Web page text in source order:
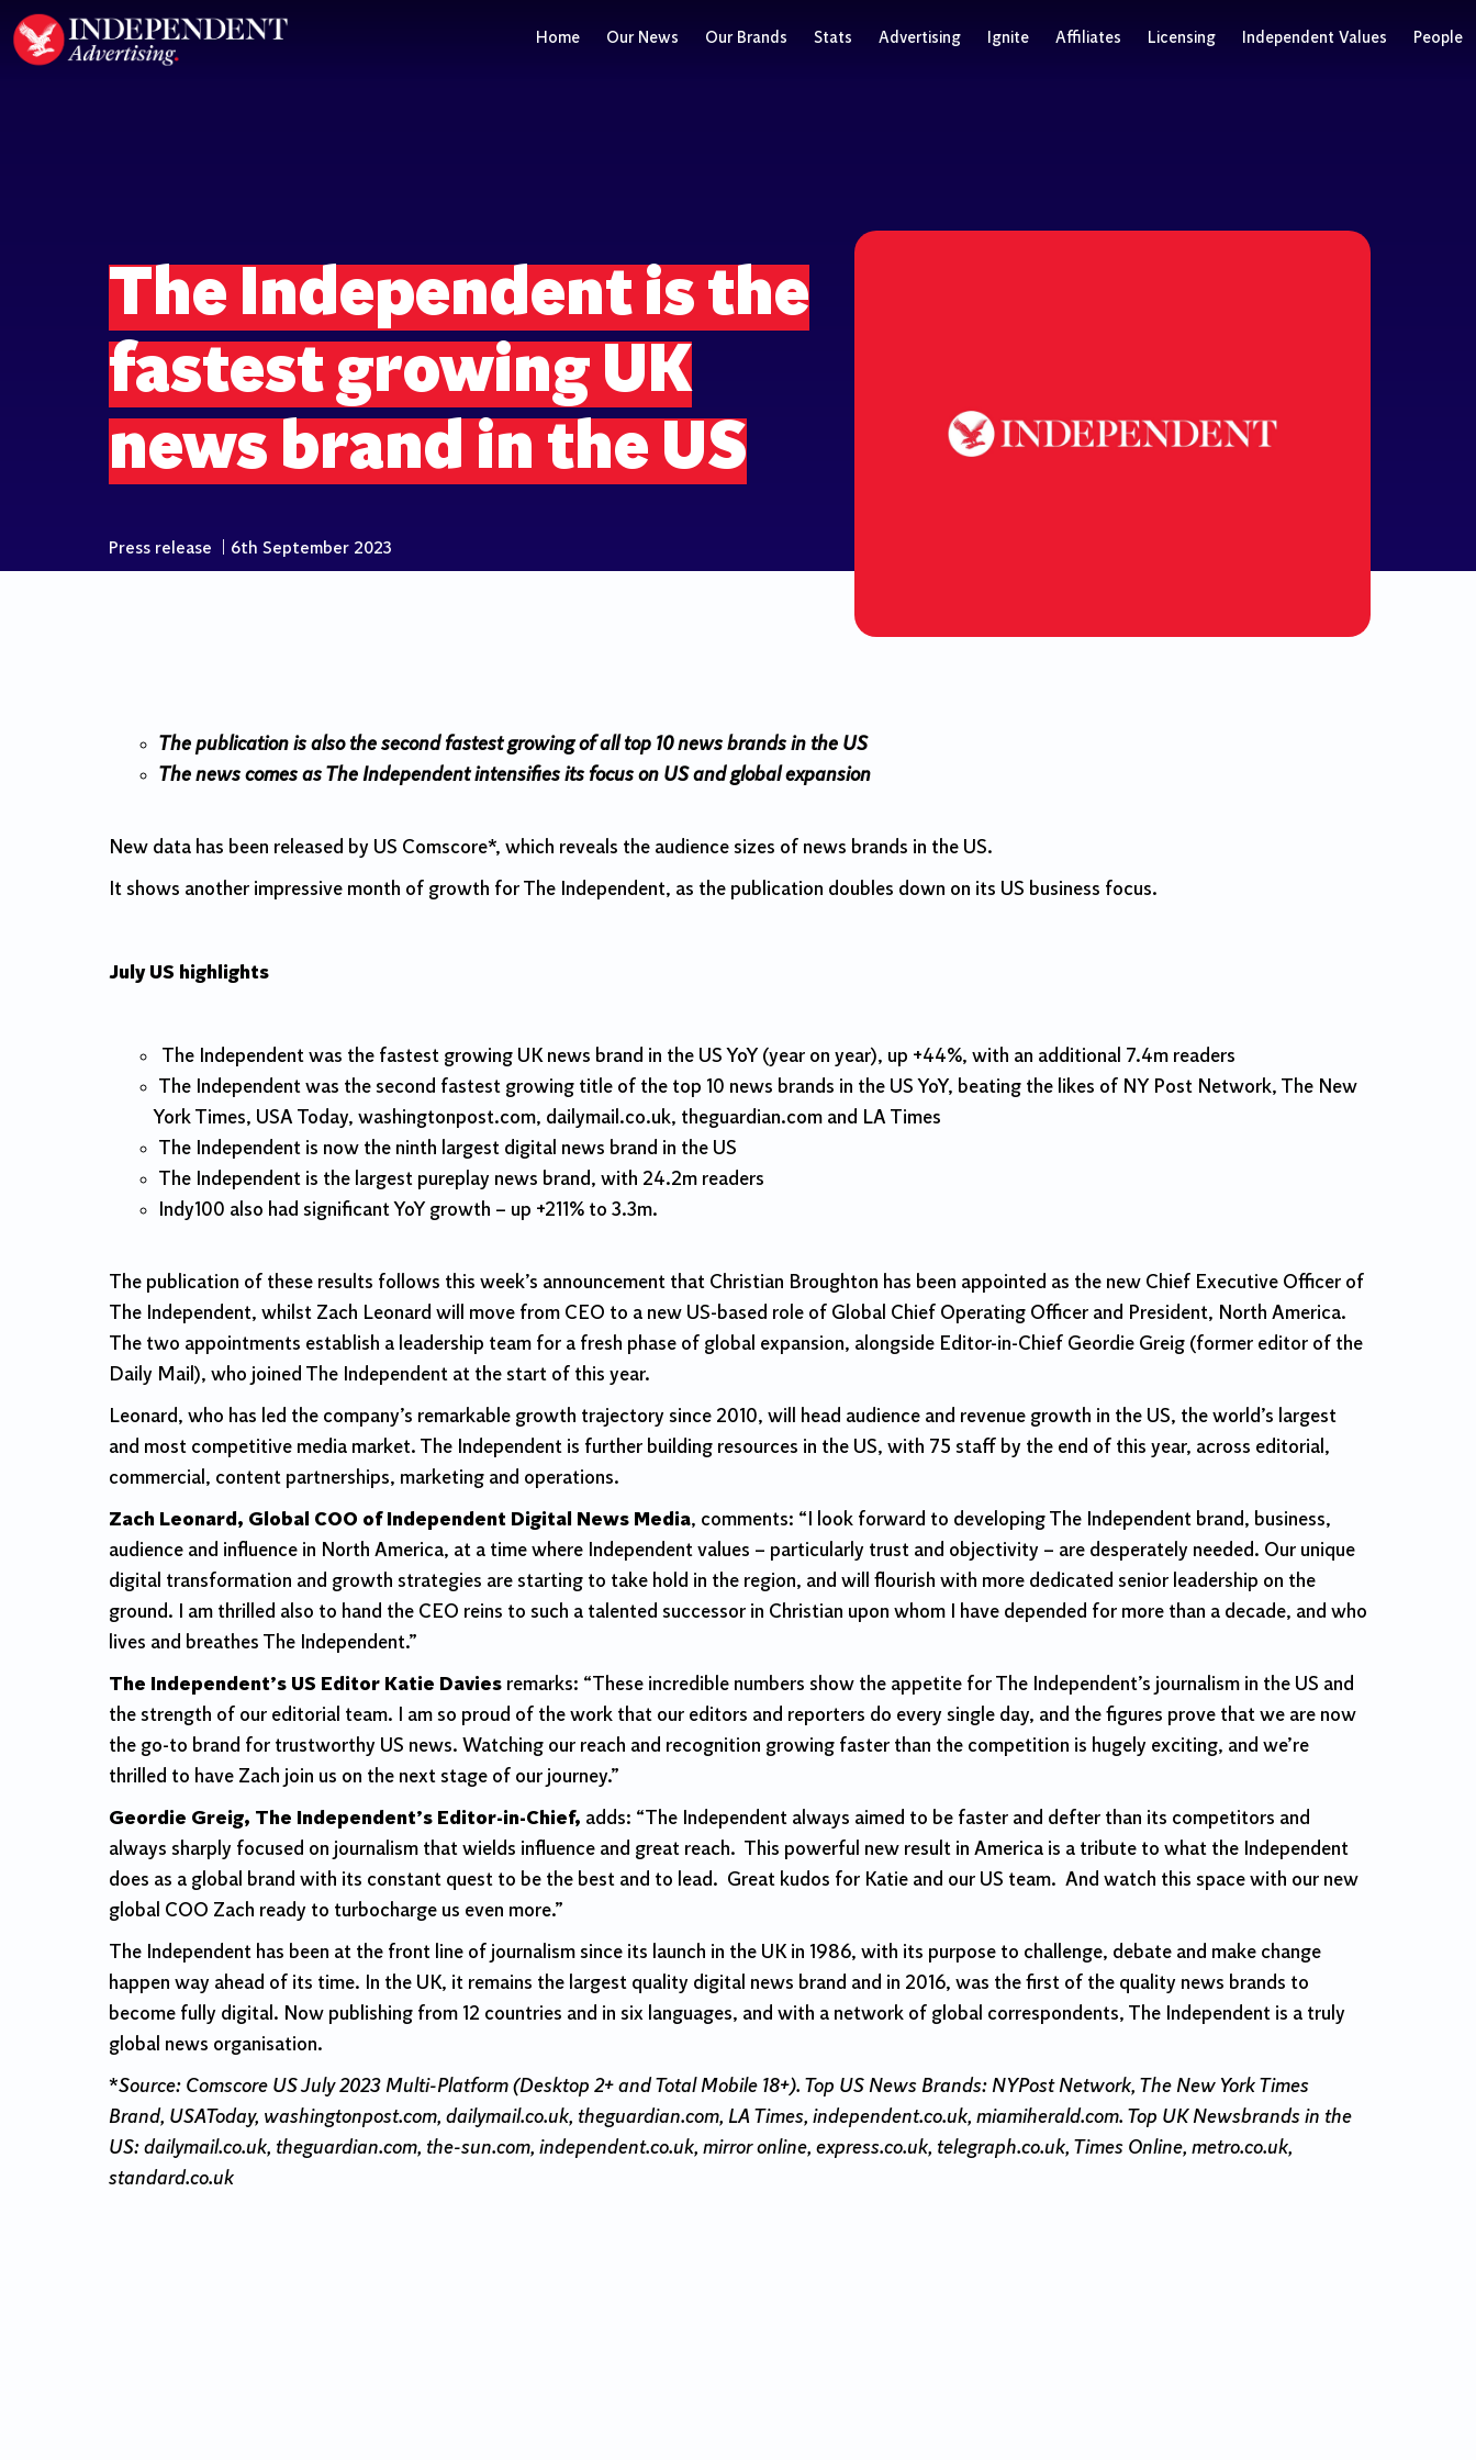
Home Our News Our Brands Stats Advertising Ignite Affiliates Licensing Independent Values People
The Independent is the
fastest growing UK
news brand in the US
Press release 6th September 2023
The publication is also the second fastest growing of all top 10 news brands in the US
The news comes as The Independent intensifies its focus on US and global expansion
New data has been released by US Comscore*, which reveals the audience sizes of news brands in the US.
It shows another impressive month of growth for The Independent, as the publication doubles down on its US business focus.
July US highlights
The Independent was the fastest growing UK news brand in the US YoY (year on year), up +44%, with an additional 7.4m readers
The Independent was the second fastest growing title of the top 10 news brands in the US YoY, beating the likes of NY Post Network, The New
York Times, USA Today, washingtonpost.com, dailymail.co.uk, theguardian.com and LA Times
The Independent is now the ninth largest digital news brand in the US
The Independent is the largest pureplay news brand, with 24.2m readers
Indy100 also had significant YoY growth – up +211% to 3.3m.
The publication of these results follows this week’s announcement that Christian Broughton has been appointed as the new Chief Executive Officer of
The Independent, whilst Zach Leonard will move from CEO to a new US-based role of Global Chief Operating Officer and President, North America.
The two appointments establish a leadership team for a fresh phase of global expansion, alongside Editor-in-Chief Geordie Greig (former editor of the
Daily Mail), who joined The Independent at the start of this year.
Leonard, who has led the company’s remarkable growth trajectory since 2010, will head audience and revenue growth in the US, the world’s largest
and most competitive media market. The Independent is further building resources in the US, with 75 staff by the end of this year, across editorial,
commercial, content partnerships, marketing and operations.
Zach Leonard, Global COO of Independent Digital News Media, comments: “I look forward to developing The Independent brand, business,
audience and influence in North America, at a time where Independent values – particularly trust and objectivity – are desperately needed. Our unique
digital transformation and growth strategies are starting to take hold in the region, and will flourish with more dedicated senior leadership on the
ground. I am thrilled also to hand the CEO reins to such a talented successor in Christian upon whom I have depended for more than a decade, and who
lives and breathes The Independent.”
The Independent’s US Editor Katie Davies remarks: “These incredible numbers show the appetite for The Independent’s journalism in the US and
the strength of our editorial team. I am so proud of the work that our editors and reporters do every single day, and the figures prove that we are now
the go-to brand for trustworthy US news. Watching our reach and recognition growing faster than the competition is hugely exciting, and we’re
thrilled to have Zach join us on the next stage of our journey.”
Geordie Greig, The Independent’s Editor-in-Chief, adds: “The Independent always aimed to be faster and defter than its competitors and
always sharply focused on journalism that wields influence and great reach. This powerful new result in America is a tribute to what the Independent
does as a global brand with its constant quest to be the best and to lead. Great kudos for Katie and our US team. And watch this space with our new
global COO Zach ready to turbocharge us even more.”
The Independent has been at the front line of journalism since its launch in the UK in 1986, with its purpose to challenge, debate and make change
happen way ahead of its time. In the UK, it remains the largest quality digital news brand and in 2016, was the first of the quality news brands to
become fully digital. Now publishing from 12 countries and in six languages, and with a network of global correspondents, The Independent is a truly
global news organisation.
*Source: Comscore US July 2023 Multi-Platform (Desktop 2+ and Total Mobile 18+). Top US News Brands: NYPost Network, The New York Times
Brand, USAToday, washingtonpost.com, dailymail.co.uk, theguardian.com, LA Times, independent.co.uk, miamiherald.com. Top UK Newsbrands in the
US: dailymail.co.uk, theguardian.com, the-sun.com, independent.co.uk, mirror online, express.co.uk, telegraph.co.uk, Times Online, metro.co.uk,
standard.co.uk